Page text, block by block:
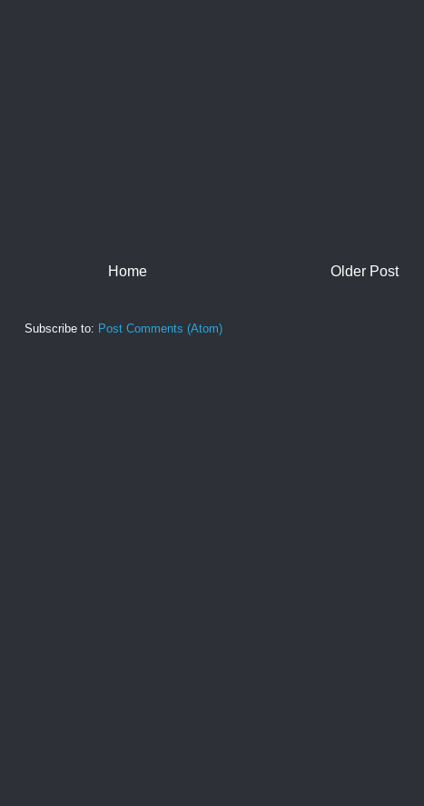
Older Post
Home
Subscribe to: Post Comments (Atom)